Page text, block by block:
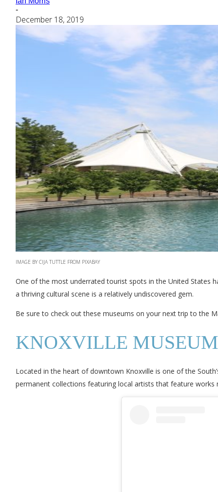
-
December 18, 2019
IMAGE BY CIJA TUTTLE FROM PIXABAY
One of the most underrated tourist spots in the United States
a thriving cultural scene is a relatively undiscovered gem.
Be sure to check out these museums on your next trip to the
KNOXVILLE
Located in the heart of downtown Knoxville is one of the
permanent collections featuring local artists that feature works